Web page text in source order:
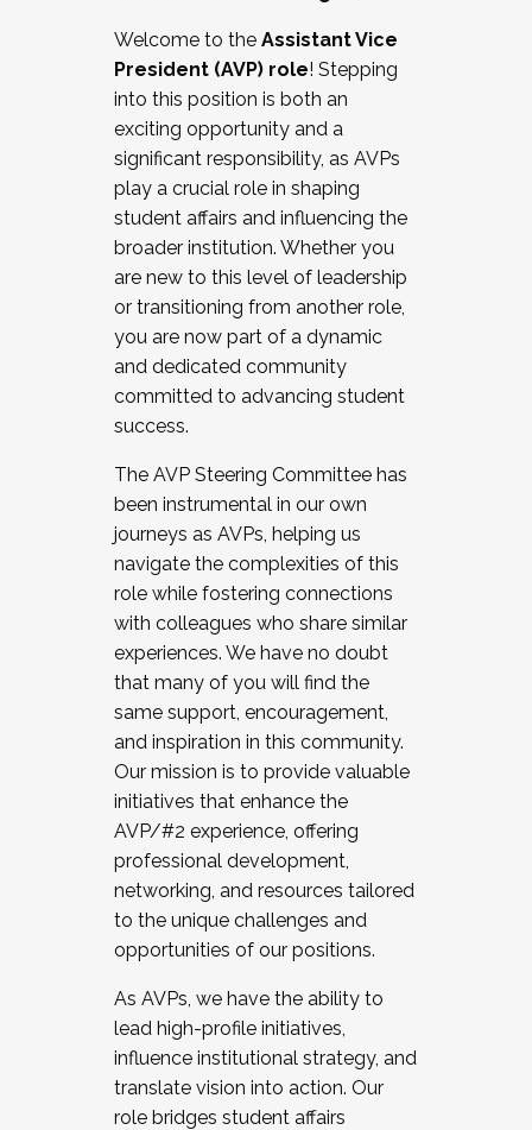
Working and operating with labor
relations/collective bargaining
Collaborating with academic affairs
Navigating politics
New laws and policies
Mental health of students/staff
...And much more.
JOIN A COHORT: We are now recruiting for
the Fall 2025 Cohort . Interested in joining a
cohort and/or becoming a Cohort
Facilitator complete the application by
December 5, 2025.
Welcome to the Assistant Vice
President (AVP) role! Stepping
into this position is both an
exciting opportunity and a
significant responsibility, as AVPs
play a crucial role in shaping
student affairs and influencing the
broader institution. Whether you
are new to this level of leadership
or transitioning from another role,
you are now part of a dynamic
and dedicated community
committed to advancing student
success.
The AVP Steering Committee has
been instrumental in our own
journeys as AVPs, helping us
navigate the complexities of this
role while fostering connections
with colleagues who share similar
experiences. We have no doubt
that many of you will find the
same support, encouragement,
and inspiration in this community.
Our mission is to provide valuable
initiatives that enhance the
AVP/#2 experience, offering
professional development,
networking, and resources tailored
to the unique challenges and
opportunities of our positions.
As AVPs, we have the ability to
lead high-profile initiatives,
influence institutional strategy, and
translate vision into action. Our
role bridges student affairs